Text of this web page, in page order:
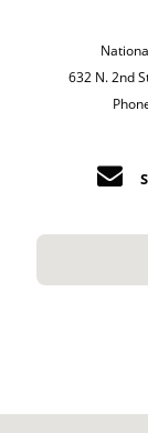
632 N. 2nd